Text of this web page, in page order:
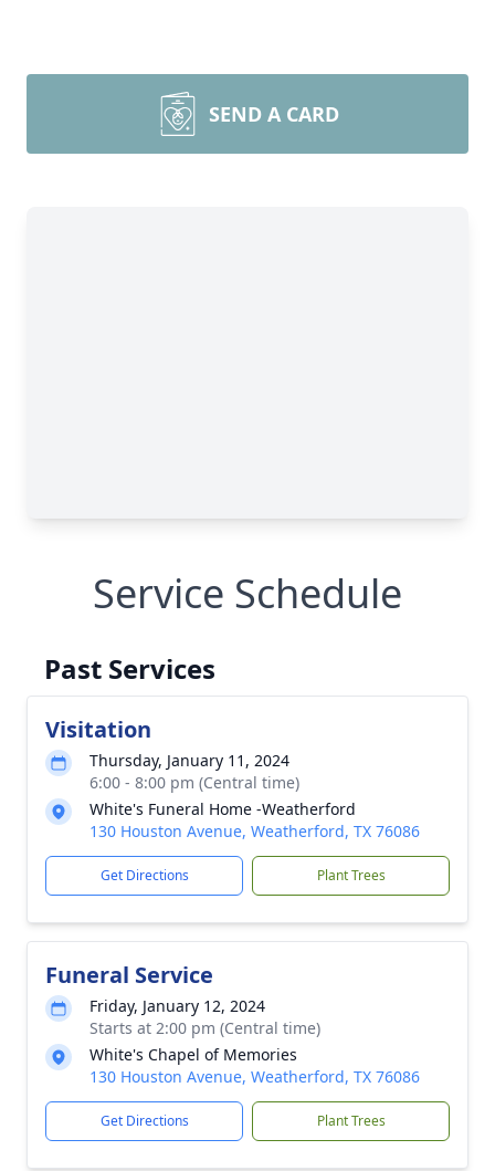
SEND A CARD
Service Schedule
Past Services
Visitation
Thursday, January 11, 2024
6:00 - 8:00 pm (Central time)
White's Funeral Home -Weatherford
130 Houston Avenue, Weatherford, TX 76086
Get Directions Plant Trees
Funeral Service
Friday, January 12, 2024
Starts at 2:00 pm (Central time)
White's Chapel of Memories
130 Houston Avenue, Weatherford, TX 76086
Get Directions Plant Trees